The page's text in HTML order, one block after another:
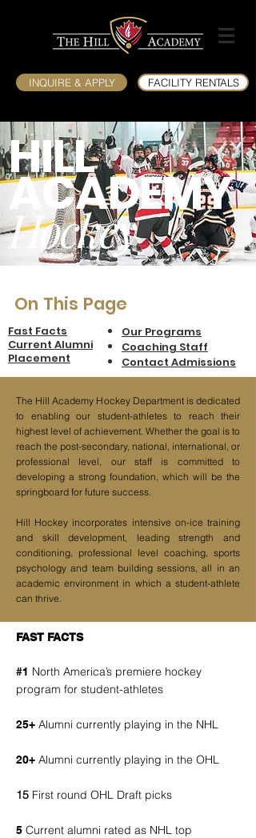
INQUIRE & APPLY FACILITY RENTALS
HILL
ACADEMY
Hockey
On This Page
Fast Facts
Current Alumni
Placement
Our Programs
Coaching Staff
Contact Admissions
The Hill Academy Hockey Department is dedicated
to enabling our student-athletes to reach their
highest level of achievement. Whether the goal is to
reach the post-secondary, national, international, or
professional level, our staff is committed to
developing a strong foundation, which will be the
springboard for future success.
Hill Hockey incorporates intensive on-ice training
and skill development, leading strength and
conditioning, professional level coaching, sports
psychology and team building sessions, all in an
academic environment in which a student-athlete
can thrive.
FAST FACTS
#1 North America’s premiere hockey
program for student-athletes
25+ Alumni currently playing in the NHL
20+ Alumni currently playing in the OHL
15 First round OHL Draft picks
5 Current alumni rated as NHL top